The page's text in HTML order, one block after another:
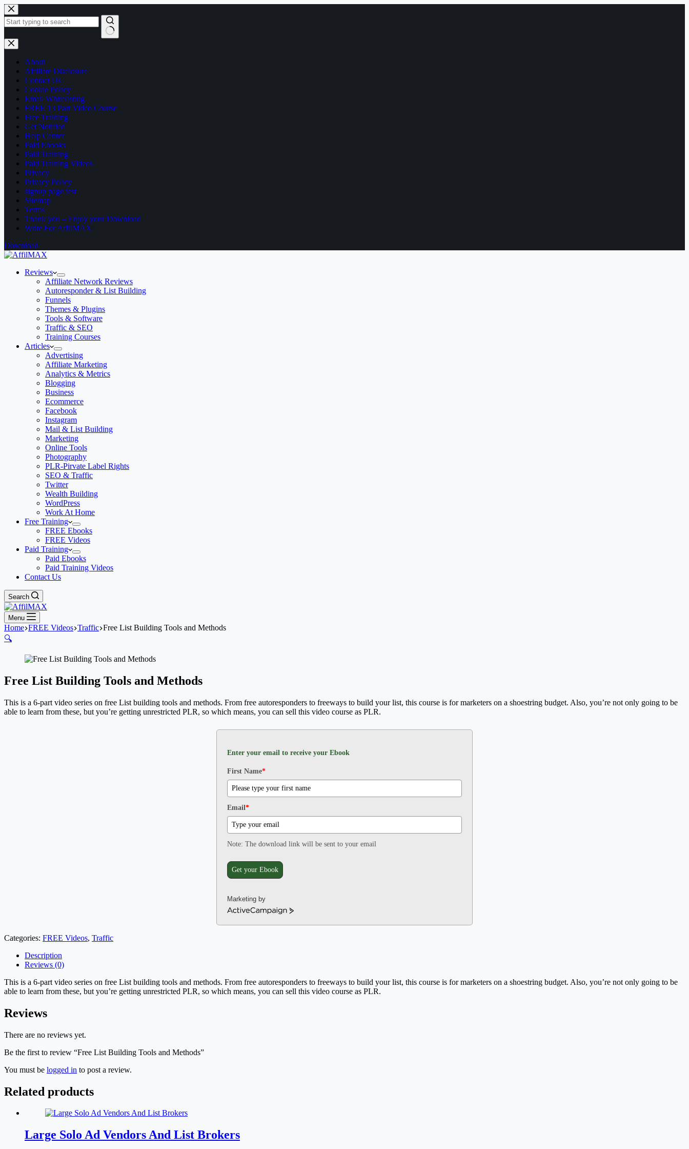
Skip
to
content
No
results
About
Affiliate Disclosure
Contact Us
Cookie Policy
Email Whitelisting
FREE 13 Part Video Course
Free Training
Get Notified
Help Center
Paid Ebooks
Paid Training
Paid Training Videos
Privacy
Privacy Policy
signup page test
Sitemap
Terms
Thank you – Enjoy your Download
Write For AffilMAX
Download
Reviews
Affiliate Network Reviews
Autoresponder & List Building
Funnels
Themes & Plugins
Tools & Software
Traffic & SEO
Training Courses
Articles
Advertising
Affiliate Marketing
Analytics & Metrics
Blogging
Business
Ecommerce
Facebook
Instagram
Mail & List Building
Marketing
Online Tools
Photography
PLR-Pirvate Label Rights
SEO & Traffic
Twitter
Wealth Building
WordPress
Work At Home
Free Training
FREE Ebooks
FREE Videos
Paid Training
Paid Ebooks
Paid Training Videos
Contact Us
Search
Menu
Home FREE Videos Traffic Free List Building Tools and Methods
🔍
Free List Building Tools and Methods
This is a 6-part video series on free List building tools and methods. From free autoresponders to freeways to build your list, this course is for marketers on a shoestring budget. Also, you’re not only going to be
able to learn from these, but you’re getting unrestricted PLR, so which means, you can sell this video course as PLR.
Enter your email to receive your Ebook
First Name*
Email *
Note: The download link will be sent to your email
Get your Ebook
Marketing by
ActiveCampaign
Categories: FREE Videos, Traffic
Description
Reviews (0)
This is a 6-part video series on free List building tools and methods. From free autoresponders to freeways to build your list, this course is for marketers on a shoestring budget. Also, you’re not only going to be
able to learn from these, but you’re getting unrestricted PLR, so which means, you can sell this video course as PLR.
Reviews
There are no reviews yet.
Be the first to review “Free List Building Tools and Methods”
You must be logged in to post a review.
Related products
Large Solo Ad Vendors And List Brokers